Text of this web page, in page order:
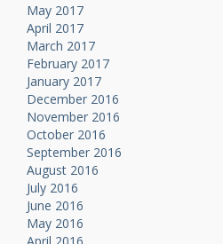
May 2017
April 2017
March 2017
February 2017
January 2017
December 2016
November 2016
October 2016
September 2016
August 2016
July 2016
June 2016
May 2016